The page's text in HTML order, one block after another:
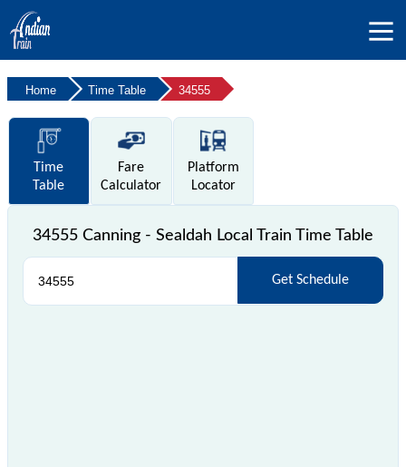
Home Time Table 34555
Time
Table
Fare
Calculator
Platform
Locator
34555 Canning - Sealdah Local Train Time Table
Get Schedule